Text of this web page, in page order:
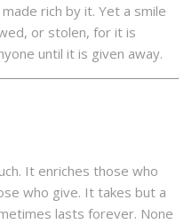
rich by it. Yet a smile
or stolen, for it is
until it is given away.
It enriches those who
who give. It takes but a
lasts forever. None